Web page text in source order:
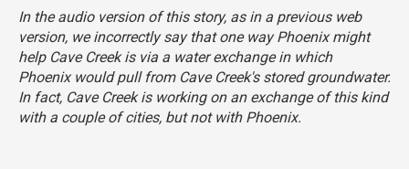
In the audio version of this story, as in a previous web
version, we incorrectly say that one way Phoenix might
help Cave Creek is via a water exchange in which
Phoenix would pull from Cave Creek's stored groundwater.
In fact, Cave Creek is working on an exchange of this kind
with a couple of cities, but not with Phoenix.